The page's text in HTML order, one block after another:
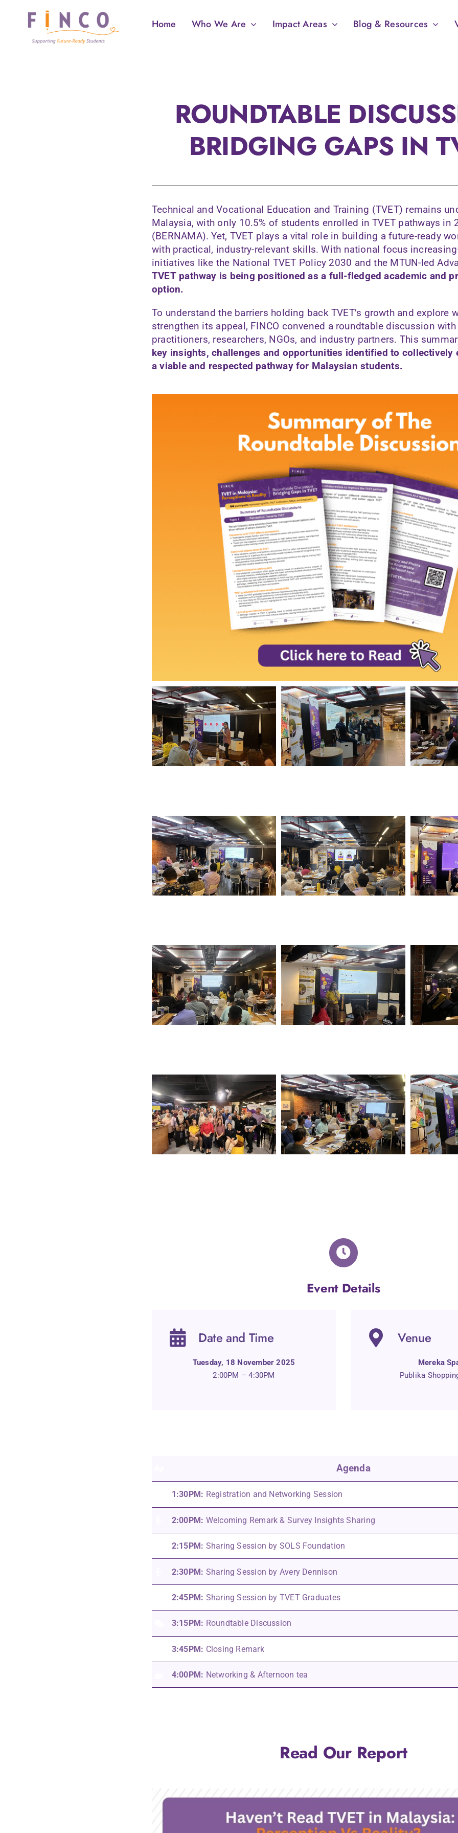
Home Who We Are Impact Areas Blog & Resources
ROUNDTABLE
BRIDGING GAPS IN
Technical and Vocational Education and Training (TVET) remains
Malaysia, with only 10.5% of students enrolled in TVET pathways in
(BERNAMA). Yet, TVET plays a vital role in building a future-ready
with practical, industry-relevant skills. With national focus
initiatives like the National TVET Policy 2030 and the MTUN-led
TVET pathway is being positioned as a full-fledged academic and
option.
To understand the barriers holding back TVET’s growth and explore
strengthen its appeal, FINCO convened a roundtable discussion
practitioners, researchers, NGOs, and industry partners. This
key insights, challenges and opportunities identified to collectively
a viable and respected pathway for Malaysian students.
Event Details
Date and Time
Tuesday, 18 November 2025
2:00PM – 4:30PM
Venue
Mereka
Publika
Agenda
1:30PM: Registration and Networking Session
2:00PM: Welcoming Remark & Survey Insights Sharing
2:15PM: Sharing Session by SOLS Foundation
2:30PM: Sharing Session by Avery Dennison
2:45PM: Sharing Session by TVET Graduates
3:15PM: Roundtable Discussion
3:45PM: Closing Remark
4:00PM: Networking & Afternoon tea
Read Our Report